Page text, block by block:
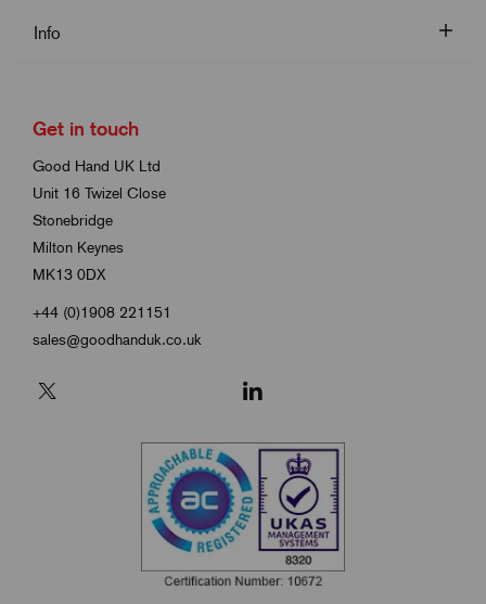
Info
Get in touch
Good Hand UK Ltd
Unit 16 Twizel Close
Stonebridge
Milton Keynes
MK13 0DX
+44 (0)1908 221151
sales@goodhanduk.co.uk